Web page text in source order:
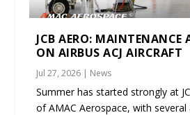
JCB AERO: MAINTENANCE
ON AIRBUS ACJ AIRCRAFT
Jul 27, 2026 | News
Summer has started strongly at
of AMAC Aerospace, with several